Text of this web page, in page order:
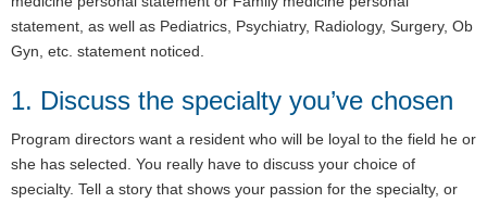
statement, as well as Pediatrics, Psychiatry, Radiology, Surgery, Ob
Gyn, etc. statement noticed.
1. Discuss the specialty you’ve chosen
Program directors want a resident who will be loyal to the field he or
she has selected. You really have to discuss your choice of
specialty. Tell a story that shows your passion for the specialty, or